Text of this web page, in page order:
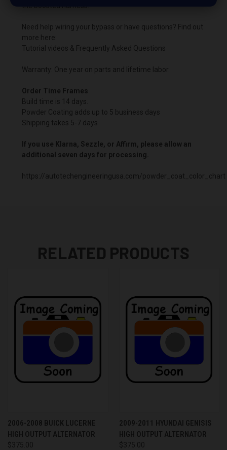
the boosted harness.
Need help wiring your bypass or have questions? Find out
more here:
Tutorial videos & Frequently Asked Questions
Warranty: One year on parts and lifetime labor.
Order Time Frames
Build time is 14 days.
Powder Coating adds up to 5 business days
Shipping takes 5-7 days
If you use Klarna, Sezzle, or Affirm, please allow an
additional seven days for processing.
https://autotechengineeringusa.com/powder_coat_color_chart
RELATED PRODUCTS
2006-2008 BUICK LUCERNE
HIGH OUTPUT ALTERNATOR
$375.00
2009-2011 HYUNDAI GENISIS
HIGH OUTPUT ALTERNATOR
$375.00